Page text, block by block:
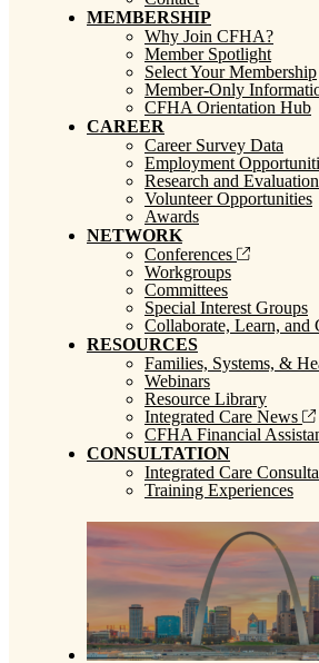
MEMBERSHIP
Why Join CFHA?
Member Spotlight
Select Your Membership
Member-Only
CFHA Orientation Hub
CAREER
Career Survey Data
Employment
Research and
Volunteer Opportunities
Awards
NETWORK
Conferences
Workgroups
Committees
Special Interest Groups
Collaborate, Learn,
RESOURCES
Families, Systems, &
Webinars
Resource Library
Integrated Care News
CFHA Financial
CONSULTATION
Integrated Care
Training Experiences